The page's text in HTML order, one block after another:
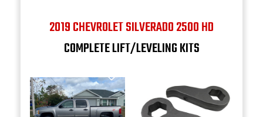
2019 CHEVROLET SILVERADO 2500 HD
COMPLETE LIFT/LEVELING KITS